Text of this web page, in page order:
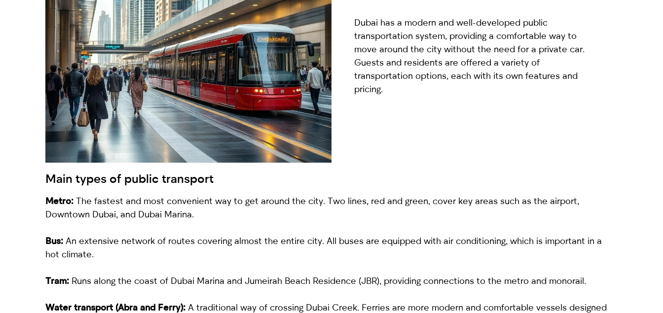
Dubai has a modern and well-developed public
transportation system, providing a comfortable way to
move around the city without the need for a private car.
Guests and residents are offered a variety of
transportation options, each with its own features and
pricing.
Main types of public transport
Metro: The fastest and most convenient way to get around the city. Two lines, red and green, cover key areas such as the airport,
Downtown Dubai, and Dubai Marina.
Bus: An extensive network of routes covering almost the entire city. All buses are equipped with air conditioning, which is important in a
hot climate.
Tram: Runs along the coast of Dubai Marina and Jumeirah Beach Residence (JBR), providing connections to the metro and monorail.
Water transport (Abra and Ferry): A traditional way of crossing Dubai Creek. Ferries are more modern and comfortable vessels designed
country
selected
I have read and I accept the